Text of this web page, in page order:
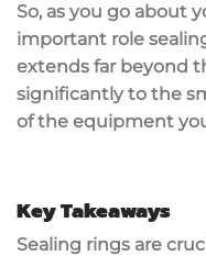
So, as you go about
important role
extends far beyond
significantly to the
of the equipment
Key Takeaways
Sealing rings are